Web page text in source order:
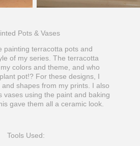
Pots & Vases
painting terracotta pots and
of my series. The terracotta
colors and theme, and who
pot!? For these designs, I
shapes from my prints. I also
vases using the paint and baking
gave them all a ceramic look.
Tools Used: